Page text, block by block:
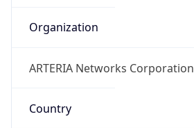
Organization
ARTERIA Networks Corporation
Country